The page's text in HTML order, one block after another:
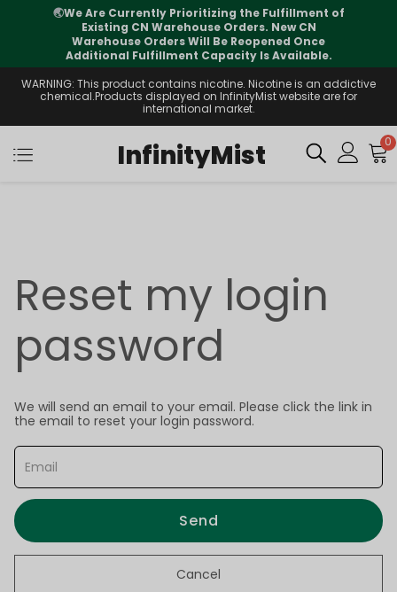
🌏We Are Currently Prioritizing the Fulfillment of
Existing CN Warehouse Orders. New CN
Warehouse Orders Will Be Reopened Once
Additional Fulfillment Capacity Is Available.
WARNING: This product contains nicotine. Nicotine is an addictive
chemical.Products displayed on InfinityMist website are for
international market.
InfinityMist 0
Reset my login
password
We will send an email to your email. Please click the link in
the email to reset your login password.
Send
Cancel